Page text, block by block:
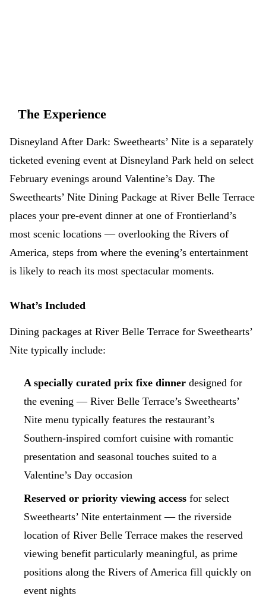
The Experience
Disneyland After Dark: Sweethearts’ Nite is a separately
ticketed evening event at Disneyland Park held on select
February evenings around Valentine’s Day. The
Sweethearts’ Nite Dining Package at River Belle Terrace
places your pre-event dinner at one of Frontierland’s
most scenic locations — overlooking the Rivers of
America, steps from where the evening’s entertainment
is likely to reach its most spectacular moments.
What’s Included
Dining packages at River Belle Terrace for Sweethearts’
Nite typically include:
A specially curated prix fixe dinner designed for
the evening — River Belle Terrace’s Sweethearts’
Nite menu typically features the restaurant’s
Southern-inspired comfort cuisine with romantic
presentation and seasonal touches suited to a
Valentine’s Day occasion
Reserved or priority viewing access for select
Sweethearts’ Nite entertainment — the riverside
location of River Belle Terrace makes the reserved
viewing benefit particularly meaningful, as prime
positions along the Rivers of America fill quickly on
event nights